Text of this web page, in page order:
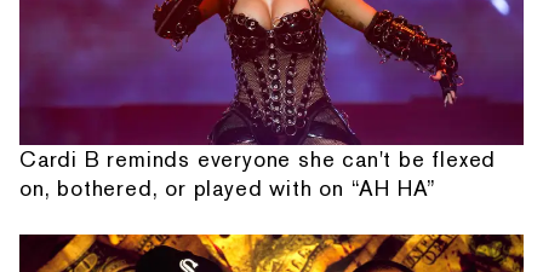
Cardi B reminds everyone she can't be flexed
on, bothered, or played with on “AH HA”